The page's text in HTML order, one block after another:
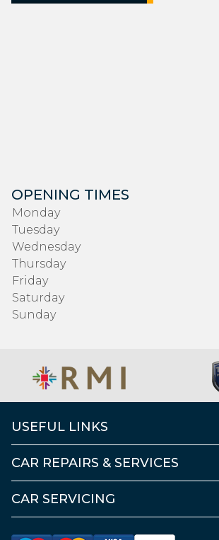
OPENING TIMES
Monday
Tuesday
Wednesday
Thursday
Friday
Saturday
Sunday
USEFUL LINKS
CAR REPAIRS & SERVICES
CAR SERVICING